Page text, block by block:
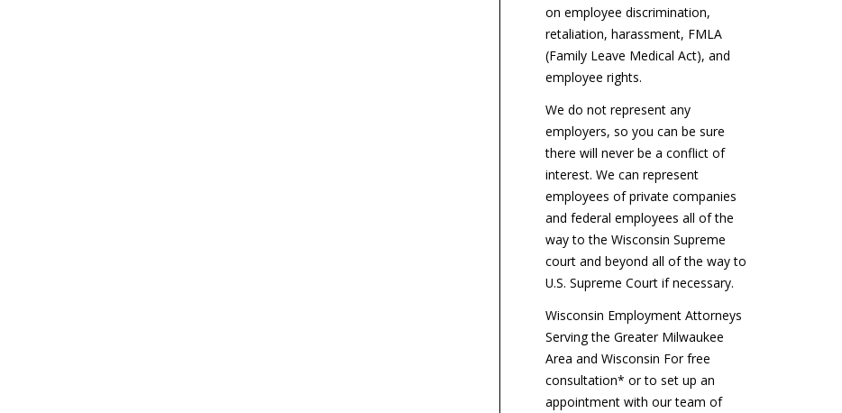
on employee discrimination,
retaliation, harassment, FMLA
(Family Leave Medical Act), and
employee rights.
We do not represent any
employers, so you can be sure
there will never be a conflict of
interest. We can represent
employees of private companies
and federal employees all of the
way to the Wisconsin Supreme
court and beyond all of the way to
U.S. Supreme Court if necessary.
Wisconsin Employment Attorneys
Serving the Greater Milwaukee
Area and Wisconsin For free
consultation* or to set up an
appointment with our team of